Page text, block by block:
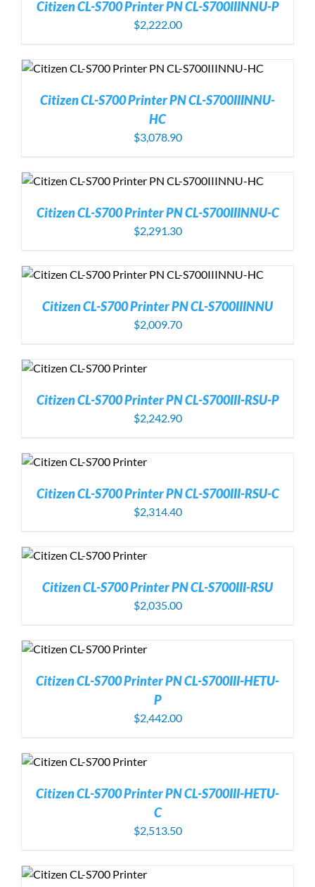
Citizen CL-S700 Printer PN CL-S700IIINNU-P
$2,222.00
Citizen CL-S700 Printer PN CL-S700IIINNU-
HC
$3,078.90
Citizen CL-S700 Printer PN CL-S700IIINNU-C
$2,291.30
Citizen CL-S700 Printer PN CL-S700IIINNU
$2,009.70
Citizen CL-S700 Printer PN CL-S700III-RSU-P
$2,242.90
Citizen CL-S700 Printer PN CL-S700III-RSU-C
$2,314.40
Citizen CL-S700 Printer PN CL-S700III-RSU
$2,035.00
Citizen CL-S700 Printer PN CL-S700III-HETU-
P
$2,442.00
Citizen CL-S700 Printer PN CL-S700III-HETU-
C
$2,513.50